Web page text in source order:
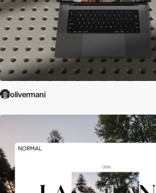
olivermani